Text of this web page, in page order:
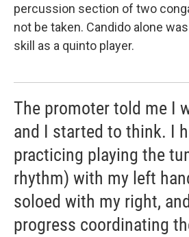
percussion section of two
not be taken. Candido alone
skill as a quinto player.
The promoter told me I
and I started to think. I
practicing playing the
rhythm) with my left
soloed with my right,
progress coordinating